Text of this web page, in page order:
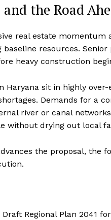
the Road
real estate
resources. Senior
heavy construction
Haryana sit in highly
Demands for a
river or canal
without drying out local
the proposal,
Draft Regional Plan 2041